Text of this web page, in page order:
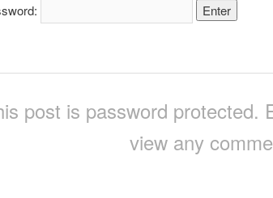
post is password protected.
view any